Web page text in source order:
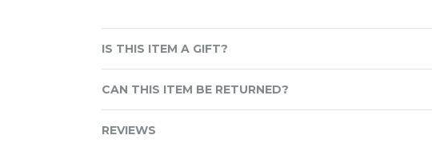
IS THIS ITEM A GIFT?
CAN THIS ITEM BE RETURNED?
REVIEWS